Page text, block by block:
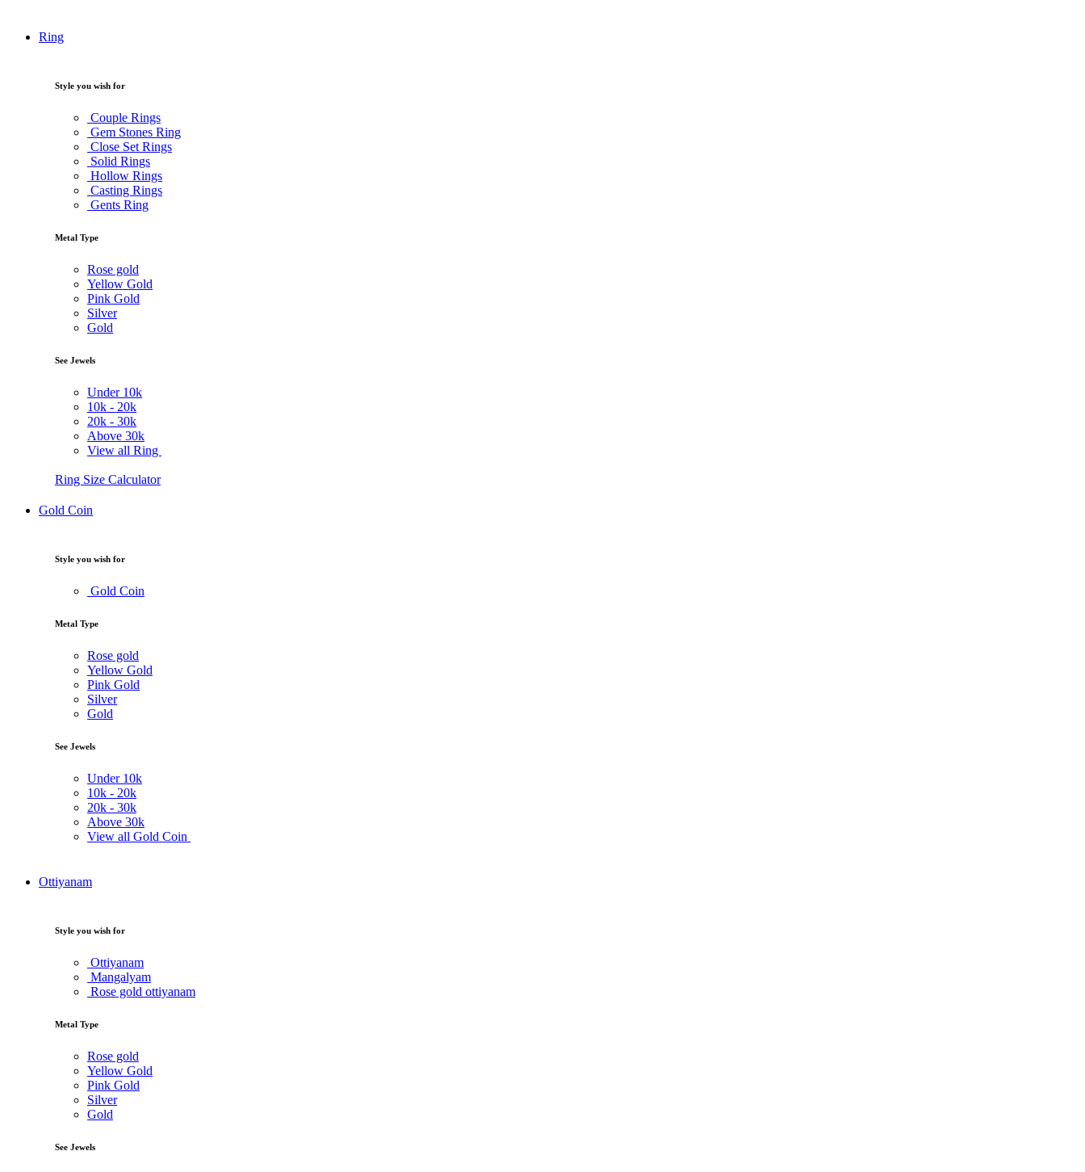
Ring
Style you wish for
Couple Rings
Gem Stones Ring
Close Set Rings
Solid Rings
Hollow Rings
Casting Rings
Gents Ring
Metal Type
Rose gold
Yellow Gold
Pink Gold
Silver
Gold
See Jewels
Under 10k
10k - 20k
20k - 30k
Above 30k
View all Ring
Ring Size Calculator
Gold Coin
Style you wish for
Gold Coin
Metal Type
Rose gold
Yellow Gold
Pink Gold
Silver
Gold
See Jewels
Under 10k
10k - 20k
20k - 30k
Above 30k
View all Gold Coin
Ottiyanam
Style you wish for
Ottiyanam
Mangalyam
Rose gold ottiyanam
Metal Type
Rose gold
Yellow Gold
Pink Gold
Silver
Gold
See Jewels